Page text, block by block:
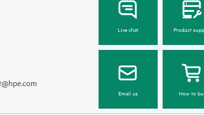
Live chat Product
Email us How to